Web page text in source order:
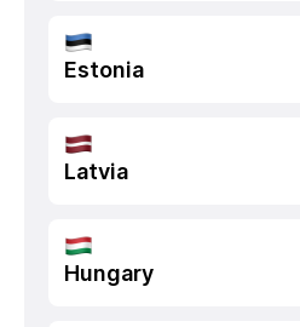
Estonia
Latvia
Hungary